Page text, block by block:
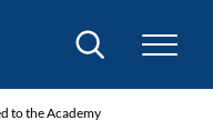
Search
to the Academy